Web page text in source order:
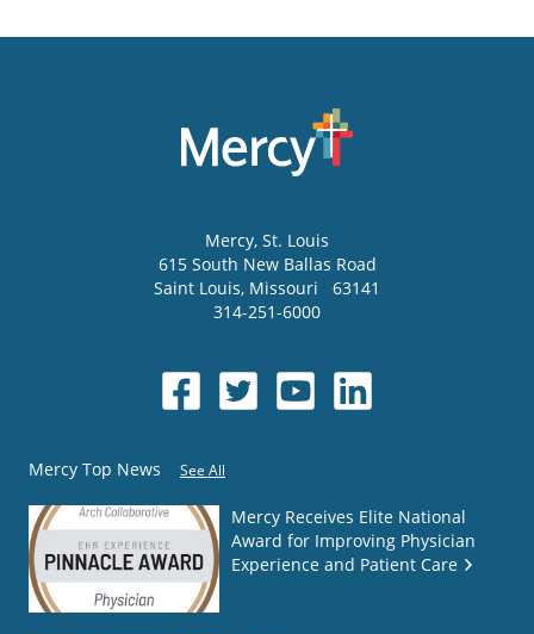
Mercy, St. Louis
615 South New Ballas Road
Saint Louis, Missouri
63141
314-251-6000
Mercy Top News See All
Mercy Receives Elite National
Award for Improving Physician
Experience and Patient Care